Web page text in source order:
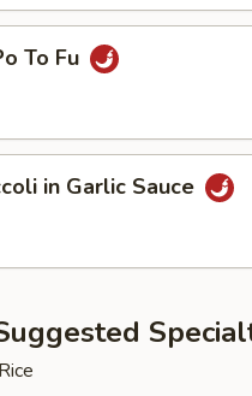
To Fu
in Garlic Sauce